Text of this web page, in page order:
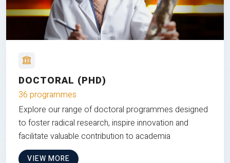
DOCTORAL (PHD)
36 programmes
Explore our range of doctoral programmes designed
to foster radical research, inspire innovation and
facilitate valuable contribution to academia
VIEW MORE